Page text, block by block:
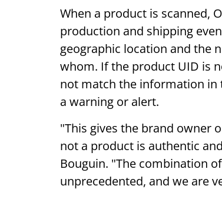
When a product is scanned,
production and shipping
geographic location and the
whom. If the product UID is
not match the information in
a warning or alert.
"This gives the brand owner
not a product is authentic
Bouguin. "The combination
unprecedented, and we are